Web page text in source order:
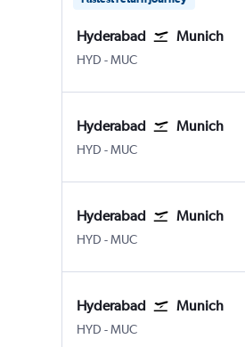
Hyderabad Munich
HYD Hyderabad Rajiv Gandhi Intl
-MUC
Hyderabad Munich
HYD Hyderabad Rajiv Gandhi Intl
-MUC
Hyderabad Munich
HYD Hyderabad Rajiv Gandhi Intl
-MUC
Hyderabad Munich
HYD Hyderabad Rajiv Gandhi Intl
-MUC